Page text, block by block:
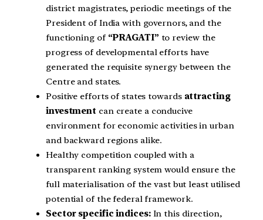
district magistrates, periodic meetings of the
President of India with governors, and the
functioning of“PRAGATI” to review the
progress of developmental efforts have
generated the requisite synergy between the
Centre and states.
Positive efforts of states towards attracting
investment can create a conducive
environment for economic activities in urban
and backward regions alike.
Healthy competition coupled with a
transparent ranking system would ensure the
full materialisation of the vast but least utilised
potential of the federal framework.
Sector specific indices:In this direction,